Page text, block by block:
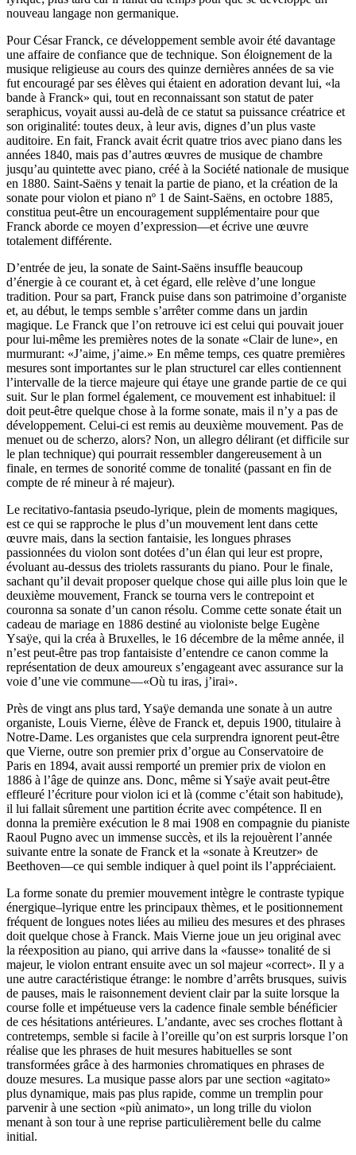
nouveau langage non germanique.
Pour César Franck, ce développement semble avoir été davantage
une affaire de confiance que de technique. Son éloignement de la
musique religieuse au cours des quinze dernières années de sa vie
fut encouragé par ses élèves qui étaient en adoration devant lui, «la
bande à Franck» qui, tout en reconnaissant son statut de pater
seraphicus, voyait aussi au-delà de ce statut sa puissance créatrice et
son originalité: toutes deux, à leur avis, dignes d’un plus vaste
auditoire. En fait, Franck avait écrit quatre trios avec piano dans les
années 1840, mais pas d’autres œuvres de musique de chambre
jusqu’au quintette avec piano, créé à la Société nationale de musique
en 1880. Saint-Saëns y tenait la partie de piano, et la création de la
sonate pour violon et piano nº 1 de Saint-Saëns, en octobre 1885,
constitua peut-être un encouragement supplémentaire pour que
Franck aborde ce moyen d’expression—et écrive une œuvre
totalement différente.
D’entrée de jeu, la sonate de Saint-Saëns insuffle beaucoup
d’énergie à ce courant et, à cet égard, elle relève d’une longue
tradition. Pour sa part, Franck puise dans son patrimoine d’organiste
et, au début, le temps semble s’arrêter comme dans un jardin
magique. Le Franck que l’on retrouve ici est celui qui pouvait jouer
pour lui-même les premières notes de la sonate «Clair de lune», en
murmurant: «J’aime, j’aime.» En même temps, ces quatre premières
mesures sont importantes sur le plan structurel car elles contiennent
l’intervalle de la tierce majeure qui étaye une grande partie de ce qui
suit. Sur le plan formel également, ce mouvement est inhabituel: il
doit peut-être quelque chose à la forme sonate, mais il n’y a pas de
développement. Celui-ci est remis au deuxième mouvement. Pas de
menuet ou de scherzo, alors? Non, un allegro délirant (et difficile sur
le plan technique) qui pourrait ressembler dangereusement à un
finale, en termes de sonorité comme de tonalité (passant en fin de
compte de ré mineur à ré majeur).
Le recitativo-fantasia pseudo-lyrique, plein de moments magiques,
est ce qui se rapproche le plus d’un mouvement lent dans cette
œuvre mais, dans la section fantaisie, les longues phrases
passionnées du violon sont dotées d’un élan qui leur est propre,
évoluant au-dessus des triolets rassurants du piano. Pour le finale,
sachant qu’il devait proposer quelque chose qui aille plus loin que le
deuxième mouvement, Franck se tourna vers le contrepoint et
couronna sa sonate d’un canon résolu. Comme cette sonate était un
cadeau de mariage en 1886 destiné au violoniste belge Eugène
Ysaÿe, qui la créa à Bruxelles, le 16 décembre de la même année, il
n’est peut-être pas trop fantaisiste d’entendre ce canon comme la
représentation de deux amoureux s’engageant avec assurance sur la
voie d’une vie commune—«Où tu iras, j’irai».
Près de vingt ans plus tard, Ysaÿe demanda une sonate à un autre
organiste, Louis Vierne, élève de Franck et, depuis 1900, titulaire à
Notre-Dame. Les organistes que cela surprendra ignorent peut-être
que Vierne, outre son premier prix d’orgue au Conservatoire de
Paris en 1894, avait aussi remporté un premier prix de violon en
1886 à l’âge de quinze ans. Donc, même si Ysaÿe avait peut-être
effleuré l’écriture pour violon ici et là (comme c’était son habitude),
il lui fallait sûrement une partition écrite avec compétence. Il en
donna la première exécution le 8 mai 1908 en compagnie du pianiste
Raoul Pugno avec un immense succès, et ils la rejouèrent l’année
suivante entre la sonate de Franck et la «sonate à Kreutzer» de
Beethoven—ce qui semble indiquer à quel point ils l’appréciaient.
La forme sonate du premier mouvement intègre le contraste typique
énergique–lyrique entre les principaux thèmes, et le positionnement
fréquent de longues notes liées au milieu des mesures et des phrases
doit quelque chose à Franck. Mais Vierne joue un jeu original avec
la réexposition au piano, qui arrive dans la «fausse» tonalité de si
majeur, le violon entrant ensuite avec un sol majeur «correct». Il y a
une autre caractéristique étrange: le nombre d’arrêts brusques, suivis
de pauses, mais le raisonnement devient clair par la suite lorsque la
course folle et impétueuse vers la cadence finale semble bénéficier
de ces hésitations antérieures. L’andante, avec ses croches flottant à
contretemps, semble si facile à l’oreille qu’on est surpris lorsque l’on
réalise que les phrases de huit mesures habituelles se sont
transformées grâce à des harmonies chromatiques en phrases de
douze mesures. La musique passe alors par une section «agitato»
plus dynamique, mais pas plus rapide, comme un tremplin pour
parvenir à une section «più animato», un long trille du violon
menant à son tour à une reprise particulièrement belle du calme
initial.